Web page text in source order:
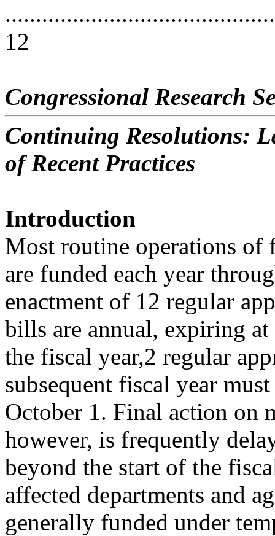
12
Congressional Research
Continuing Resolutions:
of Recent Practices
Introduction
Most routine operations of
are funded each year
enactment of 12 regular
bills are annual, expiring at
the fiscal year,2 regular
subsequent fiscal year
October 1. Final action on
however, is frequently
beyond the start of the
affected departments and
generally funded under